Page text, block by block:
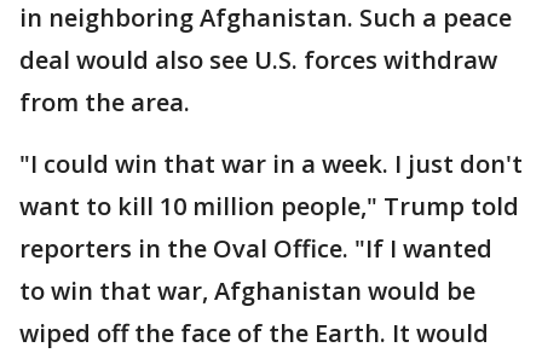
in neighboring Afghanistan. Such a peace
deal would also see U.S. forces withdraw
from the area.
"I could win that war in a week. I just don't
want to kill 10 million people," Trump told
reporters in the Oval Office. "If I wanted
to win that war, Afghanistan would be
wiped off the face of the Earth. It would